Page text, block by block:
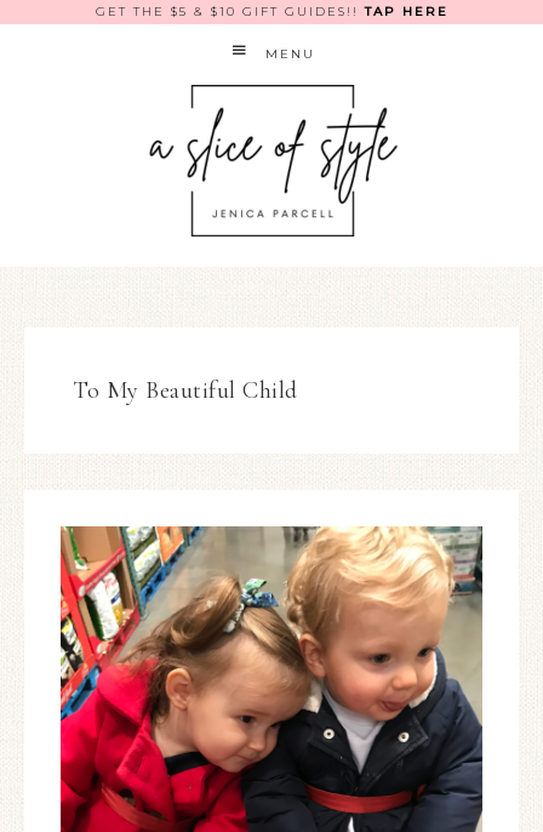
GET THE $5 & $10 GIFT GUIDES!!TAP HERE
MENU
To My Beautiful Child